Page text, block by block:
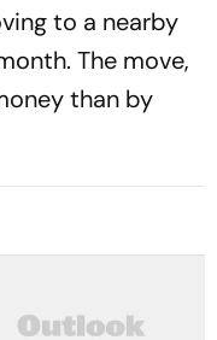
to a nearby
The move,
than by